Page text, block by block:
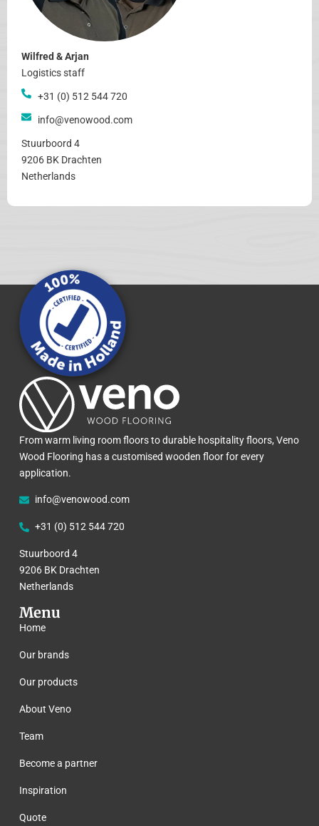
Wilfred & Arjan
Logistics staff
+31 (0) 512 544 720
info@venowood.com
Stuurboord 4
9206 BK Drachten
Netherlands
From warm living room floors to durable hospitality floors, Veno
Wood Flooring has a customised wooden floor for every
application.
info@venowood.com
+31 (0) 512 544 720
Stuurboord 4
9206 BK Drachten
Netherlands
Menu
Home
Our brands
Our products
About Veno
Team
Become a partner
Inspiration
Quote